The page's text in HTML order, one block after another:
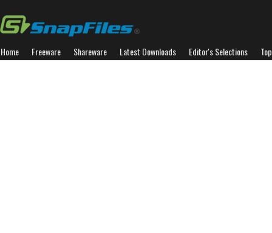
Home Freeware Shareware Latest Downloads Editor's Selections